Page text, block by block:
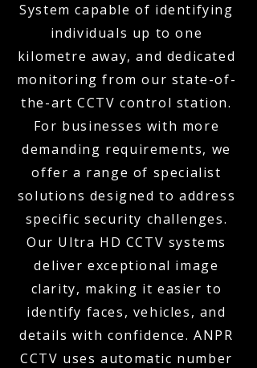
System capable of identifying
individuals up to one
kilometre away, and dedicated
monitoring from our state-of-
the-art CCTV control station.
For businesses with more
demanding requirements, we
offer a range of specialist
solutions designed to address
specific security challenges.
Our Ultra HD CCTV systems
deliver exceptional image
clarity, making it easier to
identify faces, vehicles, and
details with confidence. ANPR
CCTV uses automatic number